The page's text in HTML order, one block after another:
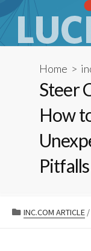
Skip
to
content
Home >
Steer
How
Pitfalls
CATEGORIES
INC.COM ARTICLE/